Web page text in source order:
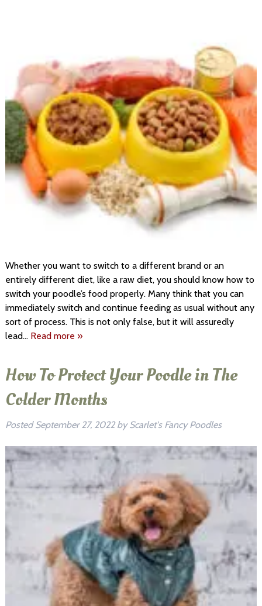
Whether you want to switch to a different brand or an
entirely different diet, like a raw diet, you should know how to
switch your poodle’s food properly. Many think that you can
immediately switch and continue feeding as usual without any
sort of process. This is not only false, but it will assuredly
lead… Read more »
How To Protect Your Poodle in The
Colder Months
PostedSeptember 27, 2022 by Scarlet's Fancy Poodles